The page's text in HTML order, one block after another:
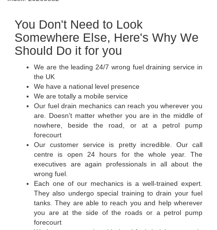
You Don't Need to Look
Somewhere Else, Here's Why We
Should Do it for you
We are the leading 24/7 wrong fuel draining service in
the UK
We have a national level presence
We are totally a mobile service
Our fuel drain mechanics can reach you wherever you
are. Doesn't matter whether you are in the middle of
nowhere, beside the road, or at a petrol pump
forecourt
Our customer service is pretty incredible. Our call
centre is open 24 hours for the whole year. The
executives are again professionals in all about the
wrong fuel.
Each one of our mechanics is a well-trained expert.
They also undergo special training to drain your fuel
tanks. They are able to reach you and help wherever
you are at the side of the roads or a petrol pump
forecourt